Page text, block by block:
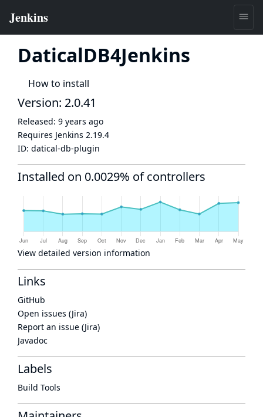
DaticalDB4Jenkins
How to install
Version: 2.0.41
Released: 9 years ago
Requires Jenkins 2.19.4
ID: datical-db-plugin
Installed on 0.0029% of controllers
View detailed version information
Links
GitHub
Open issues (Jira)
Report an issue (Jira)
Javadoc
Labels
Build Tools